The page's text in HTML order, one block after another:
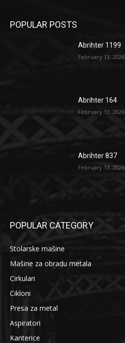
POPULAR POSTS
Abrihter 1199
February 13, 2026
Abrihter 164
February 13, 2026
Abrihter 837
February 13, 2026
POPULAR CATEGORY
Stolarske mašine
Mašine za obradu metala
Cirkulari
Cikloni
Presa za metal
Aspiratori
Kanterice